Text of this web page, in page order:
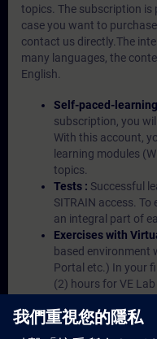
topics. The subscription
case you want to
contact us directly.The
many languages, the
English.
Self-paced-
subscription, you
With this account,
learning modules
topics.
Tests : Successful
SITRAIN access.
an integral part of
Exercises with
based environment
Portal etc.) In your
(2) hours for VE Lab
hand information